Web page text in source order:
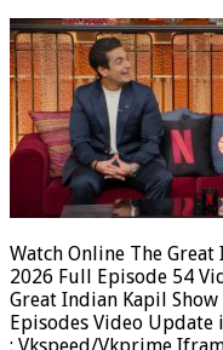
Watch Online The
2026 Full Episode 54
Great Indian Kapil
Episodes Video Update
: Vkspeed/Vkprime